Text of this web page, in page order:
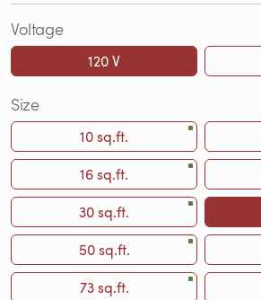
Voltage
120 V
Size
10 sq.ft.
16 sq.ft.
30 sq.ft.
50 sq.ft.
73 sq.ft.